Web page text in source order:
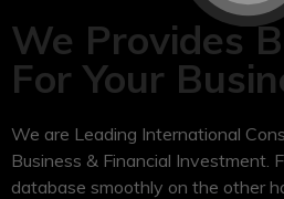
We Provides
For Your
We are Leading International
Business & Financial Investment.
database smoothly on the other